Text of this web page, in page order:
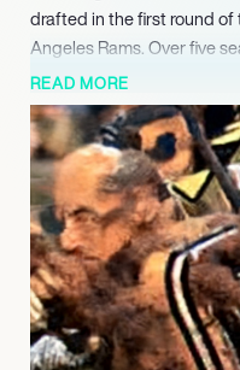
drafted in the first round of
Angeles Rams. Over five
demonstrated his prowess
rushing yards and 24
pressure and contribute
made him a valuable
was marked by his
recognition among his
In 1980, Cappelletti
San Diego Chargers,
His experience and
younger players,
READ MORE